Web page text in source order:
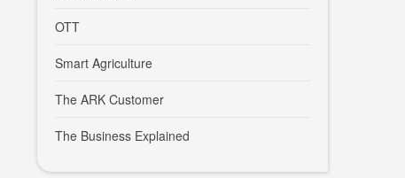
OTT
Smart Agriculture
The ARK Customer
The Business Explained